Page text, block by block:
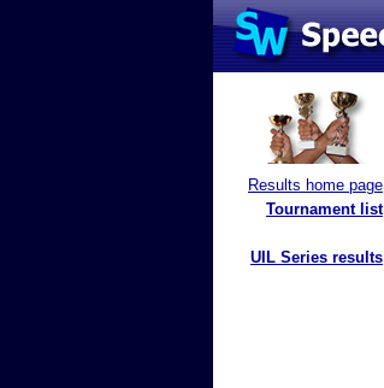
Results home page
Tournament list
UIL Series results